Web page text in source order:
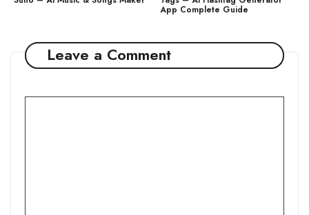
App Complete Guide
Leave a Comment